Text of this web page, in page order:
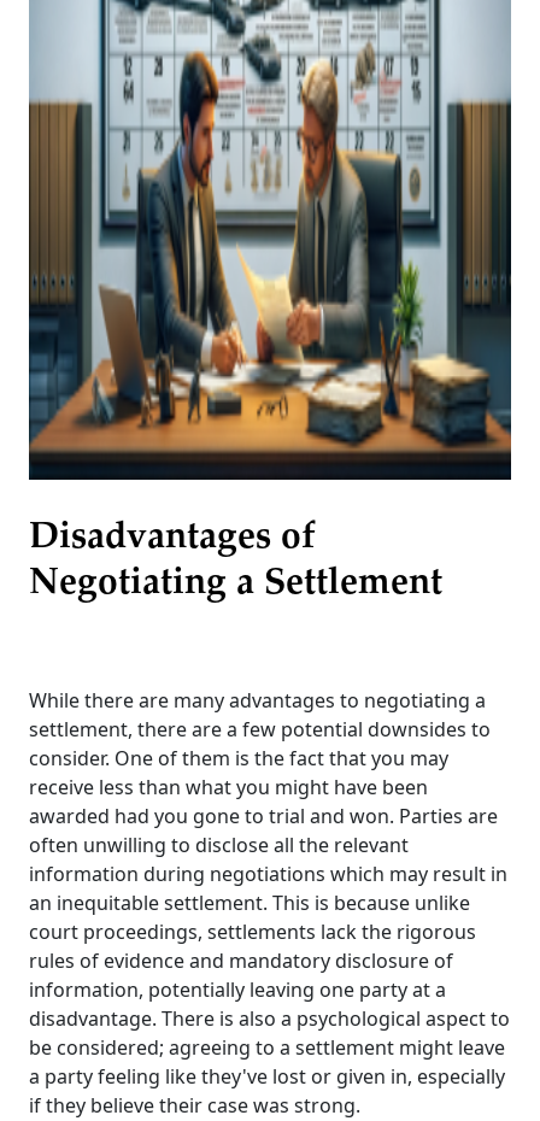
Disadvantages of
Negotiating a Settlement
While there are many advantages to negotiating a
settlement, there are a few potential downsides to
consider. One of them is the fact that you may
receive less than what you might have been
awarded had you gone to trial and won. Parties are
often unwilling to disclose all the relevant
information during negotiations which may result in
an inequitable settlement. This is because unlike
court proceedings, settlements lack the rigorous
rules of evidence and mandatory disclosure of
information, potentially leaving one party at a
disadvantage. There is also a psychological aspect to
be considered; agreeing to a settlement might leave
a party feeling like they've lost or given in, especially
if they believe their case was strong.